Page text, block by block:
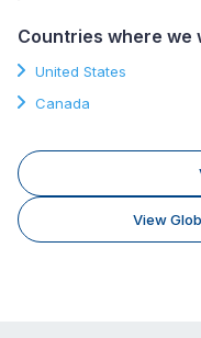
Countries where we
United States
Canada
View